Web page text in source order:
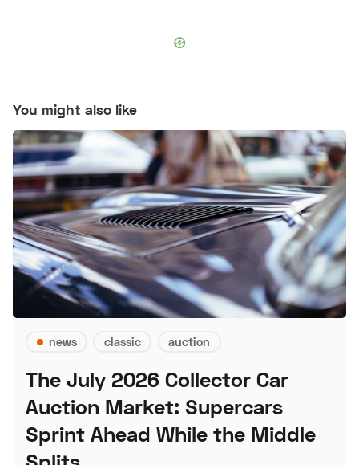
You might also like
news classic auction
The July 2026 Collector Car
Auction Market: Supercars
Sprint Ahead While the Middle